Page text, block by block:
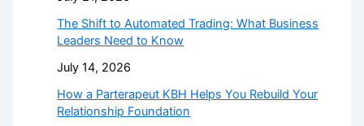
The Shift to Automated Trading: What Business
Leaders Need to Know
July 14, 2026
How a Parterapeut KBH Helps You Rebuild Your
Relationship Foundation